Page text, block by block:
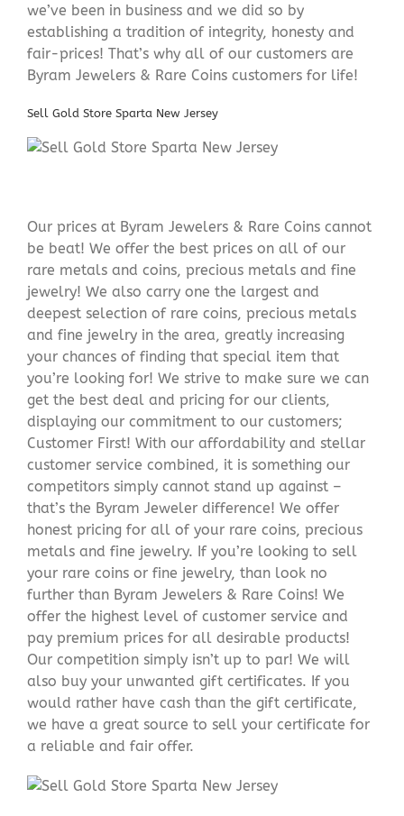
we’ve been in business and we did so by
establishing a tradition of integrity, honesty and
fair-prices! That’s why all of our customers are
Byram Jewelers & Rare Coins customers for life!
Sell Gold Store Sparta New Jersey
Our prices at Byram Jewelers & Rare Coins cannot
be beat! We offer the best prices on all of our
rare metals and coins, precious metals and fine
jewelry! We also carry one the largest and
deepest selection of rare coins, precious metals
and fine jewelry in the area, greatly increasing
your chances of finding that special item that
you’re looking for! We strive to make sure we can
get the best deal and pricing for our clients,
displaying our commitment to our customers;
Customer First! With our affordability and stellar
customer service combined, it is something our
competitors simply cannot stand up against –
that’s the Byram Jeweler difference! We offer
honest pricing for all of your rare coins, precious
metals and fine jewelry. If you’re looking to sell
your rare coins or fine jewelry, than look no
further than Byram Jewelers & Rare Coins! We
offer the highest level of customer service and
pay premium prices for all desirable products!
Our competition simply isn’t up to par! We will
also buy your unwanted gift certificates. If you
would rather have cash than the gift certificate,
we have a great source to sell your certificate for
a reliable and fair offer.